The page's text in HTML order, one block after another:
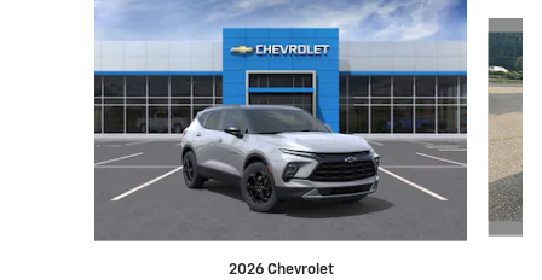
Slide 1 of 6
2026 Chevrolet